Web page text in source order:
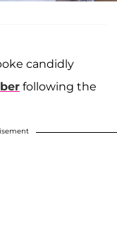
candidly
following the